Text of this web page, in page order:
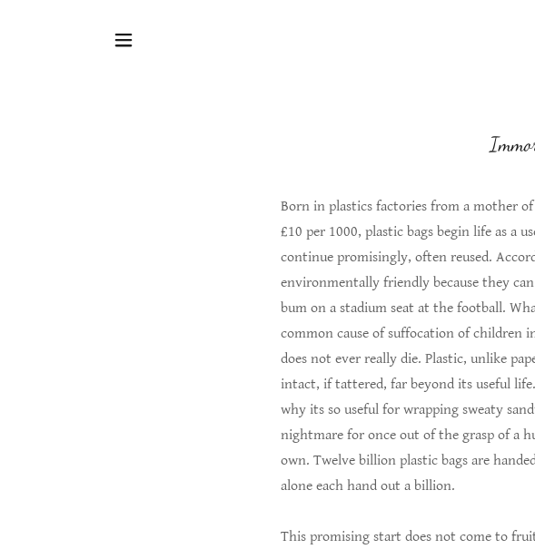
Born in plastics factories from a mother
£10 per 1000, plastic bags begin life as a
continue promisingly, often reused.
environmentally friendly because they
bum on a stadium seat at the football.
common cause of suffocation of children
does not ever really die. Plastic, unlike
intact, if tattered, far beyond its useful
why its so useful for wrapping sweaty
nightmare for once out of the grasp of a
own. Twelve billion plastic bags are
alone each hand out a billion.
This promising start does not come to